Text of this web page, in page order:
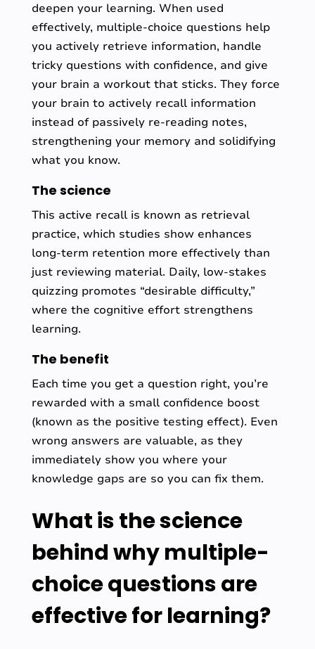
deepen your learning. When used
effectively, multiple-choice questions help
you actively retrieve information, handle
tricky questions with confidence, and give
your brain a workout that sticks. They force
your brain to actively recall information
instead of passively re-reading notes,
strengthening your memory and solidifying
what you know.
The science
This active recall is known as retrieval
practice, which studies show enhances
long-term retention more effectively than
just reviewing material. Daily, low-stakes
quizzing promotes “desirable difficulty,”
where the cognitive effort strengthens
learning.
The benefit
Each time you get a question right, you’re
rewarded with a small confidence boost
(known as the positive testing effect). Even
wrong answers are valuable, as they
immediately show you where your
knowledge gaps are so you can fix them.
What is the science
behind why multiple-
choice questions are
effective for learning?